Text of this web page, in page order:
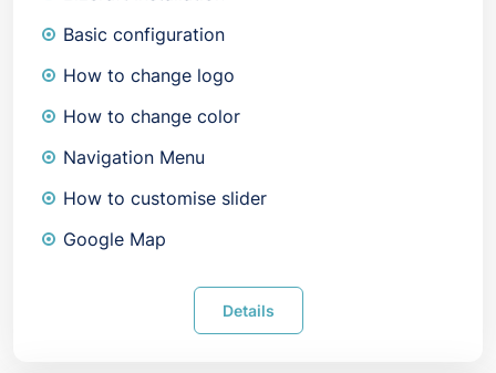
Basic configuration
How to change logo
How to change color
Navigation Menu
How to customise slider
Google Map
Details